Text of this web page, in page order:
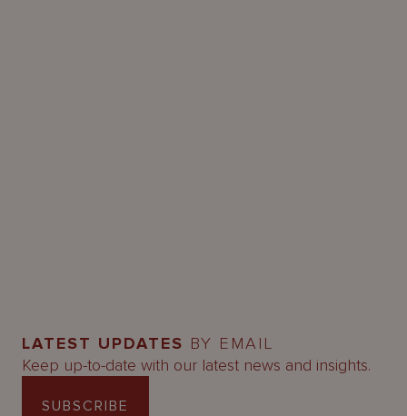
LATEST UPDATES BY EMAIL
Keep up-to-date with our latest news and insights.
SUBSCRIBE